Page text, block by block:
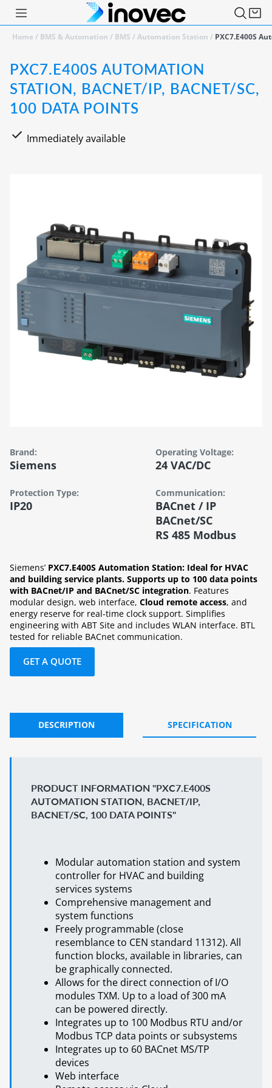
Home/ BMS & Automation / BMS /Automation Station / PXC7.E400S
PXC7.E400S AUTOMATION
STATION, BACNET/IP, BACNET/SC,
100 DATA POINTS
Immediately available
Brand:
Siemens
Operating Voltage:
24 VAC/DC
Protection Type:
IP20
Communication:
BACnet / IP
BACnet/SC
RS 485 Modbus
Siemens’ PXC7.E400S Automation Station: Ideal for HVAC
and building service plants. Supports up to 100 data points
with BACnet/IP and BACnet/SC integration. Features
modular design, web interface, Cloud remote access, and
energy reserve for real-time clock support. Simplifies
engineering with ABT Site and includes WLAN interface. BTL
tested for reliable BACnet communication.
GET A QUOTE
DESCRIPTION SPECIFICATION
PRODUCT INFORMATION "PXC7.E400S
AUTOMATION STATION, BACNET/IP,
BACNET/SC, 100 DATA POINTS"
Modular automation station and system
controller for HVAC and building
services systems
Comprehensive management and
system functions
Freely programmable (close
resemblance to CEN standard 11312). All
function blocks, available in libraries, can
be graphically connected.
Allows for the direct connection of I/O
modules TXM. Up to a load of 300 mA
can be powered directly.
Integrates up to 100 Modbus RTU and/or
Modbus TCP data points or subsystems
Integrates up to 60 BACnet MS/TP
devices
Web interface